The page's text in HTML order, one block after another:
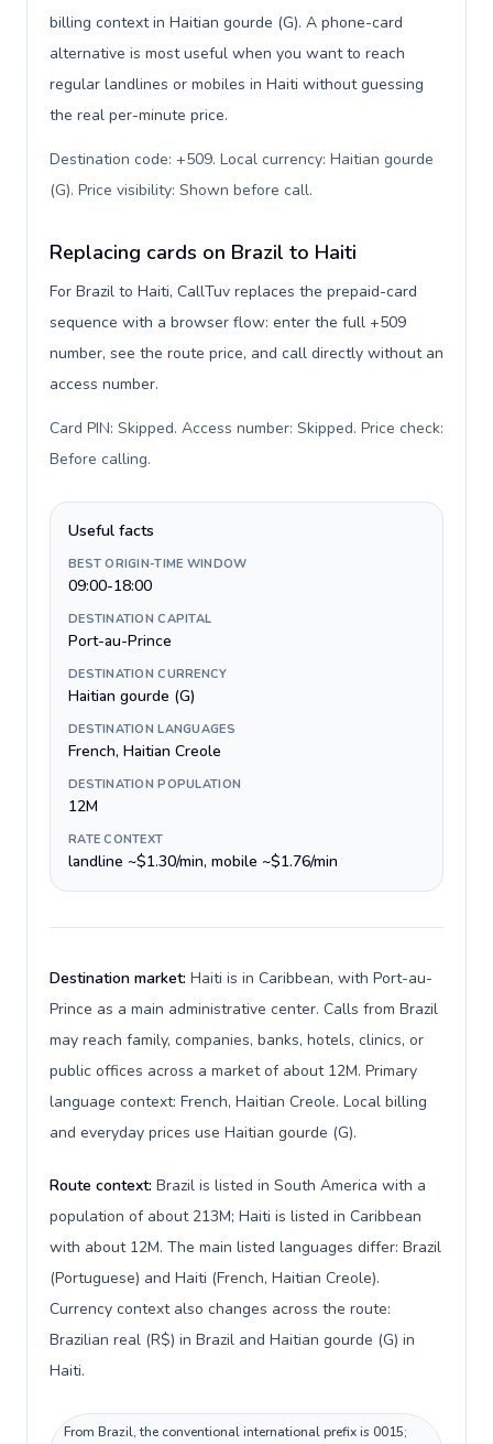
billing context in Haitian gourde (G). A phone-card
alternative is most useful when you want to reach
regular landlines or mobiles in Haiti without guessing
the real per-minute price.
Destination code: +509. Local currency: Haitian gourde
(G). Price visibility: Shown before call.
Replacing cards on Brazil to Haiti
For Brazil to Haiti, CallTuv replaces the prepaid-card
sequence with a browser flow: enter the full +509
number, see the route price, and call directly without an
access number.
Card PIN: Skipped. Access number: Skipped. Price check:
Before calling.
Useful facts
BEST ORIGIN-TIME WINDOW
09:00-18:00
DESTINATION CAPITAL
Port-au-Prince
DESTINATION CURRENCY
Haitian gourde (G)
DESTINATION LANGUAGES
French, Haitian Creole
DESTINATION POPULATION
12M
RATE CONTEXT
landline ~$1.30/min, mobile ~$1.76/min
Destination market: Haiti is in Caribbean, with Port-au-
Prince as a main administrative center. Calls from Brazil
may reach family, companies, banks, hotels, clinics, or
public offices across a market of about 12M. Primary
language context: French, Haitian Creole. Local billing
and everyday prices use Haitian gourde (G).
Route context: Brazil is listed in South America with a
population of about 213M; Haiti is listed in Caribbean
with about 12M. The main listed languages differ: Brazil
(Portuguese) and Haiti (French, Haitian Creole).
Currency context also changes across the route:
Brazilian real (R$) in Brazil and Haitian gourde (G) in
Haiti.
From Brazil, the conventional international prefix is 0015;